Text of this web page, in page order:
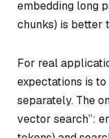
embedding long
chunks) is better
For real
expectations is
separately. The
vector search”: